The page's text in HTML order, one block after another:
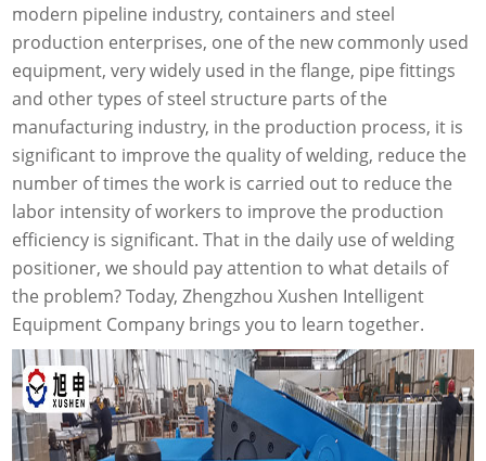
modern pipeline industry, containers and steel
production enterprises, one of the new commonly used
equipment, very widely used in the flange, pipe fittings
and other types of steel structure parts of the
manufacturing industry, in the production process, it is
significant to improve the quality of welding, reduce the
number of times the work is carried out to reduce the
labor intensity of workers to improve the production
efficiency is significant. That in the daily use of welding
positioner, we should pay attention to what details of
the problem? Today, Zhengzhou Xushen Intelligent
Equipment Company brings you to learn together.